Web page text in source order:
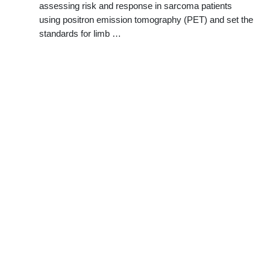
assessing risk and response in sarcoma patients
using positron emission tomography (PET) and set the
standards for limb …